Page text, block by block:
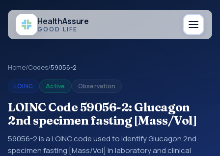
HealthAssure
GOOD LIFE
Home/Codes/59056-2
LOINC Active Observation
LOINC Code 59056-2: Glucagon
2nd specimen fasting [Mass/Vol]
59056-2 is a LOINC code used to identify Glucagon 2nd
specimen fasting [Mass/Vol] in laboratory and clinical